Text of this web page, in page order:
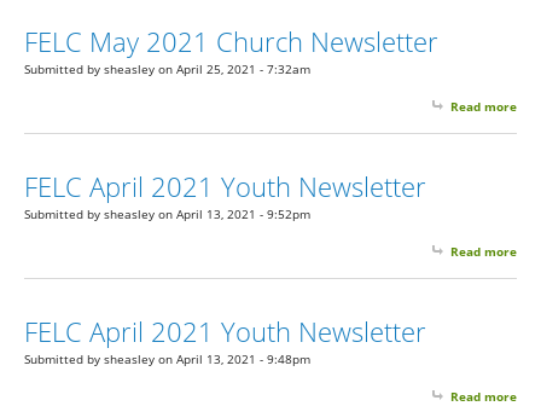
FELC May 2021 Church Newsletter
Submitted by sheasley on April 25, 2021 - 7:32am
Read more
FELC April 2021 Youth Newsletter
Submitted by sheasley on April 13, 2021 - 9:52pm
Read more
FELC April 2021 Youth Newsletter
Submitted by sheasley on April 13, 2021 - 9:48pm
Read more